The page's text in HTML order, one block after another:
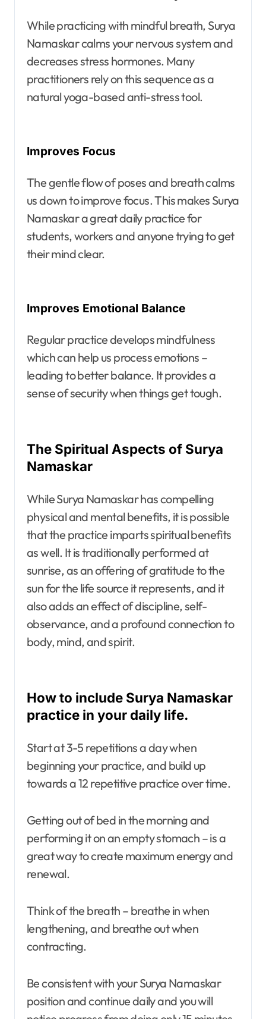
While practicing with mindful breath, Surya
Namaskar calms your nervous system and
decreases stress hormones. Many
practitioners rely on this sequence as a
natural yoga-based anti-stress tool.
Improves Focus
The gentle flow of poses and breath calms
us down to improve focus. This makes Surya
Namaskar a great daily practice for
students, workers and anyone trying to get
their mind clear.
Improves Emotional Balance
Regular practice develops mindfulness
which can help us process emotions –
leading to better balance. It provides a
sense of security when things get tough.
The Spiritual Aspects of Surya
Namaskar
While Surya Namaskar has compelling
physical and mental benefits, it is possible
that the practice imparts spiritual benefits
as well. It is traditionally performed at
sunrise, as an offering of gratitude to the
sun for the life source it represents, and it
also adds an effect of discipline, self-
observance, and a profound connection to
body, mind, and spirit.
How to include Surya Namaskar
practice in your daily life.
Start at 3-5 repetitions a day when
beginning your practice, and build up
towards a 12 repetitive practice over time.
Getting out of bed in the morning and
performing it on an empty stomach – is a
great way to create maximum energy and
renewal.
Think of the breath – breathe in when
lengthening, and breathe out when
contracting.
Be consistent with your Surya Namaskar
position and continue daily and you will